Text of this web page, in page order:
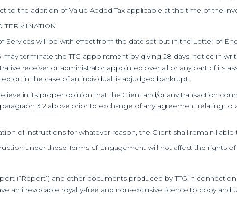
to the addition of Value Added Tax applicable at the time of the
TERMINATION
Services will be with effect from the date set out in the Letter of
may terminate the TTG appointment by giving 28 days’ notice in
receiver or administrator appointed over all or any part of its
or, in the case of an individual, is adjudged bankrupt;
in its proper opinion that the Client and/or any transaction
3.2 above prior to exchange of any agreement relating to
of instructions for whatever reason, the Client shall remain
under these Terms of Engagement will not affect the rights
(“Report”) and other documents produced by TTG in
an irrevocable royalty-free and non-exclusive licence to copy